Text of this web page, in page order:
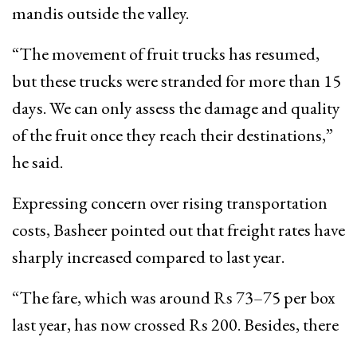
mandis outside the valley.
“The movement of fruit trucks has resumed,
but these trucks were stranded for more than 15
days. We can only assess the damage and quality
of the fruit once they reach their destinations,”
he said.
Expressing concern over rising transportation
costs, Basheer pointed out that freight rates have
sharply increased compared to last year.
“The fare, which was around Rs 73–75 per box
last year, has now crossed Rs 200. Besides, there